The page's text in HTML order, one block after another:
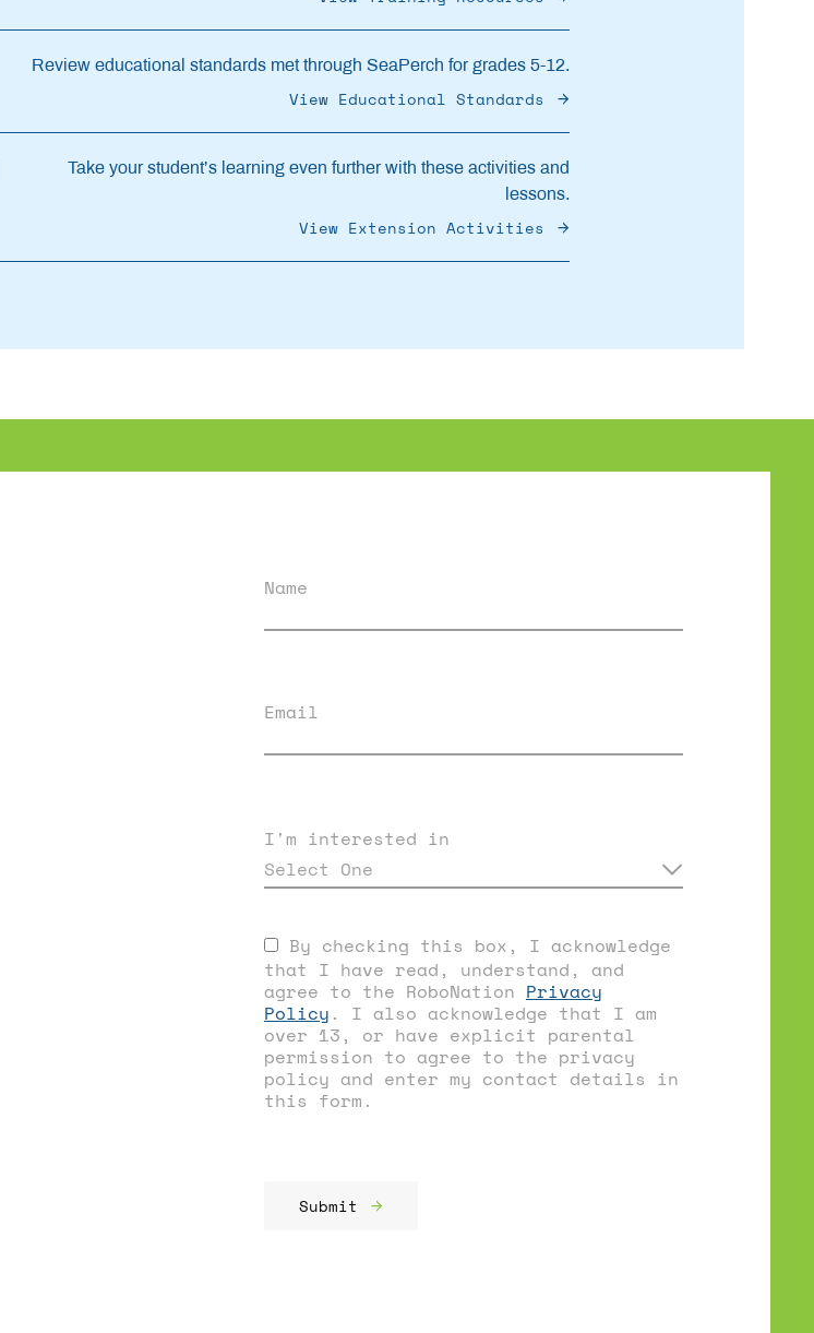
Review educational standards met through SeaPerch for grades 5-12.
View Educational Standards
Take your student’s learning even further with these activities and
lessons.
View Extension Activities
Name
Email
I'm interested in
Select One
By checking this box, I acknowledge
that I have read, understand, and
agree to the RoboNation Privacy
Policy . I also acknowledge that I am
over 13, or have explicit parental
permission to agree to the privacy
policy and enter my contact details in
this form.
Submit